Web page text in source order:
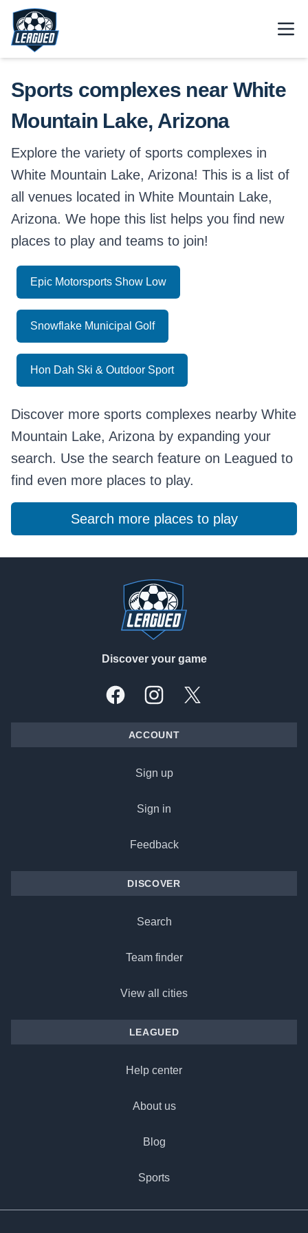
Skip to main content.
Return to Leagued homepage.
Sports complexes near White
Mountain Lake, Arizona
Explore the variety of sports complexes in
White Mountain Lake, Arizona! This is a list of
all venues located in White Mountain Lake,
Arizona. We hope this list helps you find new
places to play and teams to join!
Epic Motorsports Show Low
Snowflake Municipal Golf
Hon Dah Ski & Outdoor Sport
Discover more sports complexes nearby White
Mountain Lake, Arizona by expanding your
search. Use the search feature on Leagued to
find even more places to play.
Search more places to play
Discover your game
FacebookInstagramX, formally Twitter
ACCOUNT
Sign up
Sign in
Feedback
DISCOVER
Search
Team finder
View all cities
LEAGUED
Help center
About us
Blog
Sports